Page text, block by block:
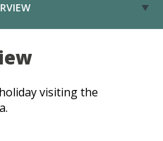
visiting the